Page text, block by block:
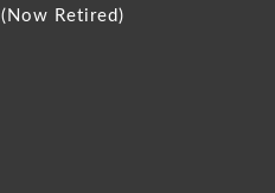
(Now Retired)